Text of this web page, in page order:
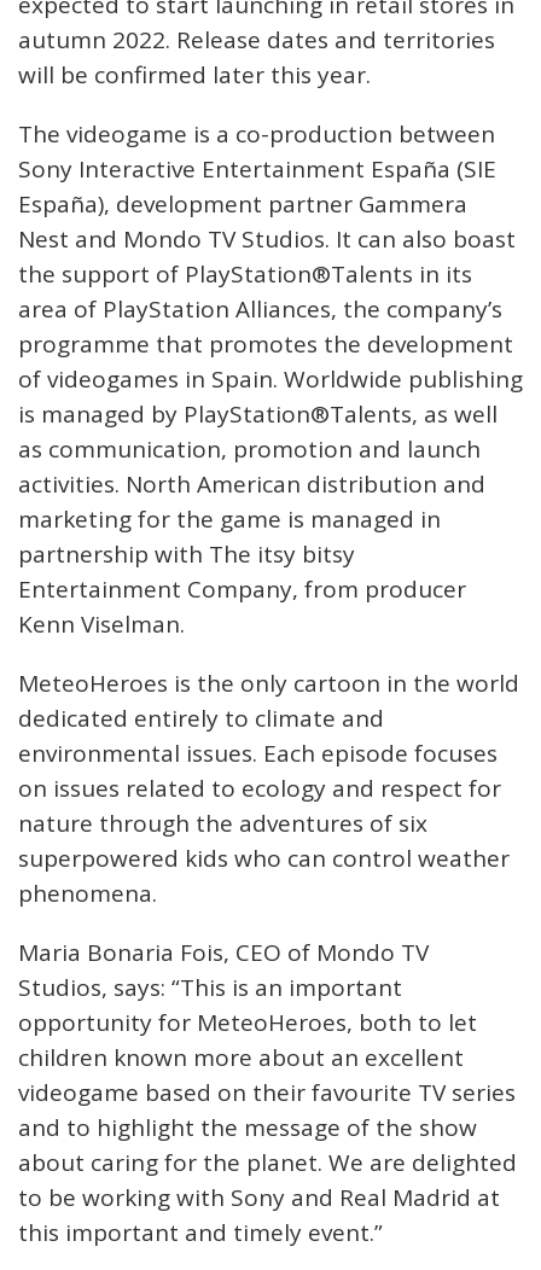
autumn 2022. Release dates and territories
will be confirmed later this year.
The videogame is a co-production between
Sony Interactive Entertainment España (SIE
España), development partner Gammera
Nest and Mondo TV Studios. It can also boast
the support of PlayStation®Talents in its
area of PlayStation Alliances, the company’s
programme that promotes the development
of videogames in Spain. Worldwide publishing
is managed by PlayStation®Talents, as well
as communication, promotion and launch
activities. North American distribution and
marketing for the game is managed in
partnership with The itsy bitsy
Entertainment Company, from producer
Kenn Viselman.
MeteoHeroes is the only cartoon in the world
dedicated entirely to climate and
environmental issues. Each episode focuses
on issues related to ecology and respect for
nature through the adventures of six
superpowered kids who can control weather
phenomena.
Maria Bonaria Fois, CEO of Mondo TV
Studios, says: “This is an important
opportunity for MeteoHeroes, both to let
children known more about an excellent
videogame based on their favourite TV series
and to highlight the message of the show
about caring for the planet. We are delighted
to be working with Sony and Real Madrid at
this important and timely event.”